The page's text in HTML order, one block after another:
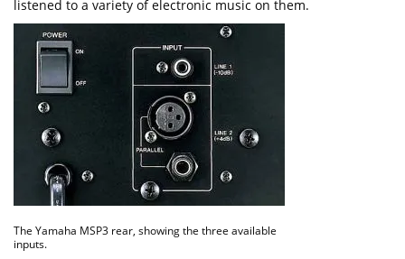
listened to a variety of electronic music on them.
The Yamaha MSP3 rear, showing the three available
inputs.